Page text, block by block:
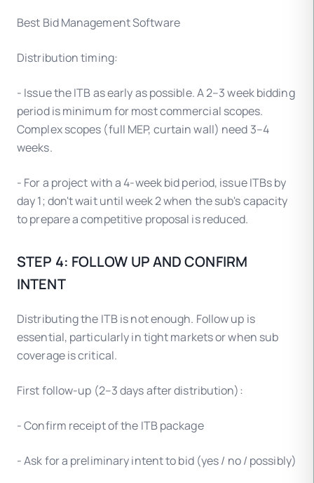
Best Bid Management Software
Distribution timing:
- Issue the ITB as early as possible. A 2–3 week bidding
period is minimum for most commercial scopes.
Complex scopes (full MEP, curtain wall) need 3–4
weeks.
- For a project with a 4-week bid period, issue ITBs by
day 1; don't wait until week 2 when the sub's capacity
to prepare a competitive proposal is reduced.
STEP 4: FOLLOW UP AND CONFIRM
INTENT
Distributing the ITB is not enough. Follow up is
essential, particularly in tight markets or when sub
coverage is critical.
First follow-up (2–3 days after distribution):
- Confirm receipt of the ITB package
- Ask for a preliminary intent to bid (yes / no / possibly)